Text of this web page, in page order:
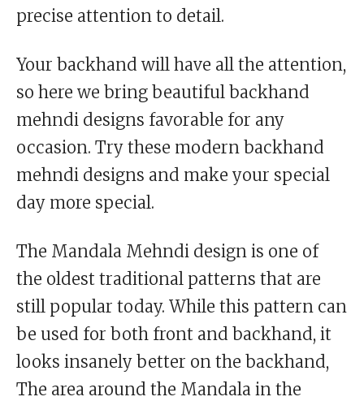
precise attention to detail.
Your backhand will have all the attention,
so here we bring beautiful backhand
mehndi designs favorable for any
occasion. Try these modern backhand
mehndi designs and make your special
day more special.
The Mandala Mehndi design is one of
the oldest traditional patterns that are
still popular today. While this pattern can
be used for both front and backhand, it
looks insanely better on the backhand,
The area around the Mandala in the